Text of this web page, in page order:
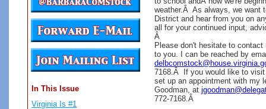
In This Issue
Virginia Is #1
weather.Â As always, we want
District and hear from you on
all for your continued input,
Â
Please don't hesitate to
to you. I can be reached by
7168.Â If you would like to
set up an appointment with my
Goodman, at
772-7168.Â